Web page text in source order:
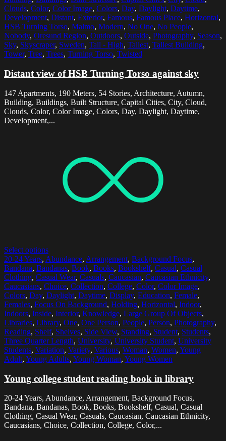
Clouds, Color, Color Image, Colors, Day, Daylight, Daytime,
Development, Distant, Exterior, Famous, Famous Place, Horizontal,
HSB Turning Torso, Malmo, Modern, No One, No People,
Nobody, Oresund Region, Outdoors, Outside, Photography, Season,
Sky, Skyscraper, Sweden, Tall - High, Tallest, Tallest Building,
Tower, Tree, Trees, Turning Torso, Twisted
Distant view of HSB Turning Torso against sky
147 Apartments, 190 Meters, 54 Stories, Architecture, Autumn,
Building, Buildings, Built Structure, Capital Cities, City, Cloud,
Clouds, Color, Color Image, Colors, Day, Daylight, Daytime,
Development,...
Select options
20-24 Years, Abundance, Arrangement, Background Focus,
Bandana, Bandanas, Book, Books, Bookshelf, Casual, Casual
Clothing, Casual Wear, Casuals, Caucasian, Caucasian Ethnicity,
Caucasians, Choice, Collection, College, Color, Color Image,
Colors, Day, Daylight, Daytime, Display, Education, Female,
Females, Focus On Background, Holding, Horizontal, Indoor,
Indoors, Inside, Interior, Knowledge, Large Group Of Objects,
Libraries, Library, One, One Person, People, Person, Photography,
Reading, Shelf, Shelves, Side View, Standing, Student, Students,
Three Quarter Length, University, University Student, University
Students, Variation, Variety, Various, Woman, Women, Young
Adult, Young Adults, Young Woman, Young Women
Young college student reading book in library
20-24 Years, Abundance, Arrangement, Background Focus,
Bandana, Bandanas, Book, Books, Bookshelf, Casual, Casual
Clothing, Casual Wear, Casuals, Caucasian, Caucasian Ethnicity,
Caucasians, Choice, Collection, College, Color,...